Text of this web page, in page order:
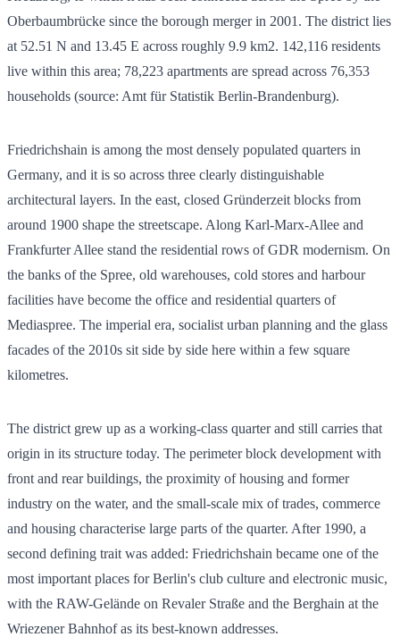
Oberbaumbrücke since the borough merger in 2001. The district lies
at 52.51 N and 13.45 E across roughly 9.9 km2. 142,116 residents
live within this area; 78,223 apartments are spread across 76,353
households (source: Amt für Statistik Berlin-Brandenburg).
Friedrichshain is among the most densely populated quarters in
Germany, and it is so across three clearly distinguishable
architectural layers. In the east, closed Gründerzeit blocks from
around 1900 shape the streetscape. Along Karl-Marx-Allee and
Frankfurter Allee stand the residential rows of GDR modernism. On
the banks of the Spree, old warehouses, cold stores and harbour
facilities have become the office and residential quarters of
Mediaspree. The imperial era, socialist urban planning and the glass
facades of the 2010s sit side by side here within a few square
kilometres.
The district grew up as a working-class quarter and still carries that
origin in its structure today. The perimeter block development with
front and rear buildings, the proximity of housing and former
industry on the water, and the small-scale mix of trades, commerce
and housing characterise large parts of the quarter. After 1990, a
second defining trait was added: Friedrichshain became one of the
most important places for Berlin's club culture and electronic music,
with the RAW-Gelände on Revaler Straße and the Berghain at the
Wriezener Bahnhof as its best-known addresses.